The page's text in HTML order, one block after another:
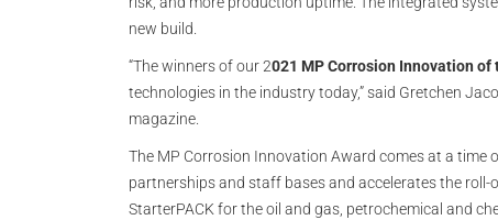
new build.
“The winners of our 2021 MP Corrosion Innovation of
technologies in the industry today,” said Gretchen
magazine.
The MP Corrosion Innovation Award comes at a time
partnerships and staff bases and accelerates the
StarterPACK for the oil and gas, petrochemical and